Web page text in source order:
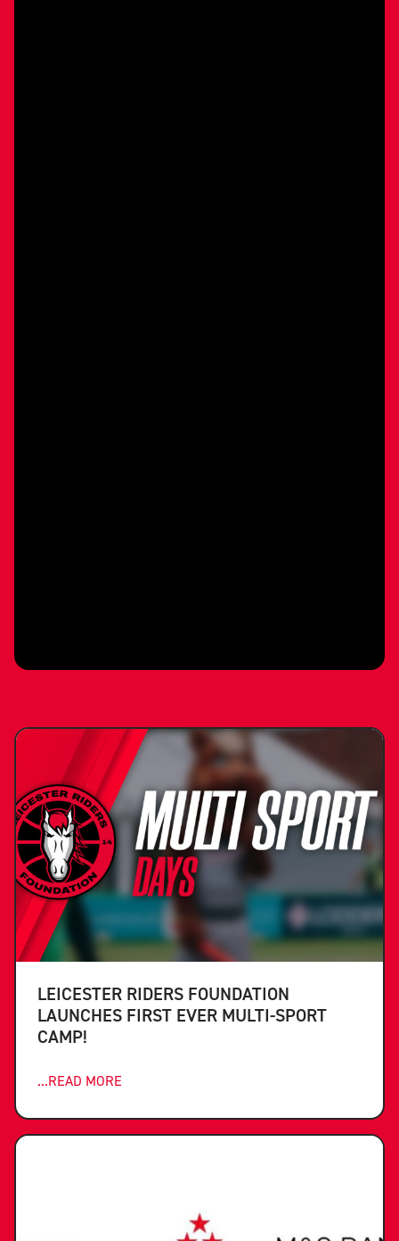
LEICESTER RIDERS FOUNDATION
LAUNCHES FIRST EVER MULTI-SPORT
CAMP!
...READ MORE